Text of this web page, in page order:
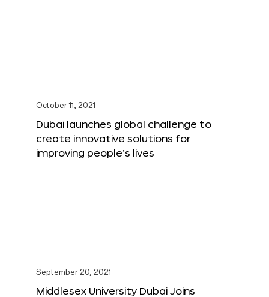
October 11, 2021
Dubai launches global challenge to
create innovative solutions for
improving people’s lives
September 20, 2021
Middlesex University Dubai Joins